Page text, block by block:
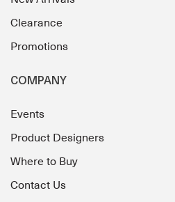
Clearance
Promotions
COMPANY
Events
Product Designers
Where to Buy
Contact Us